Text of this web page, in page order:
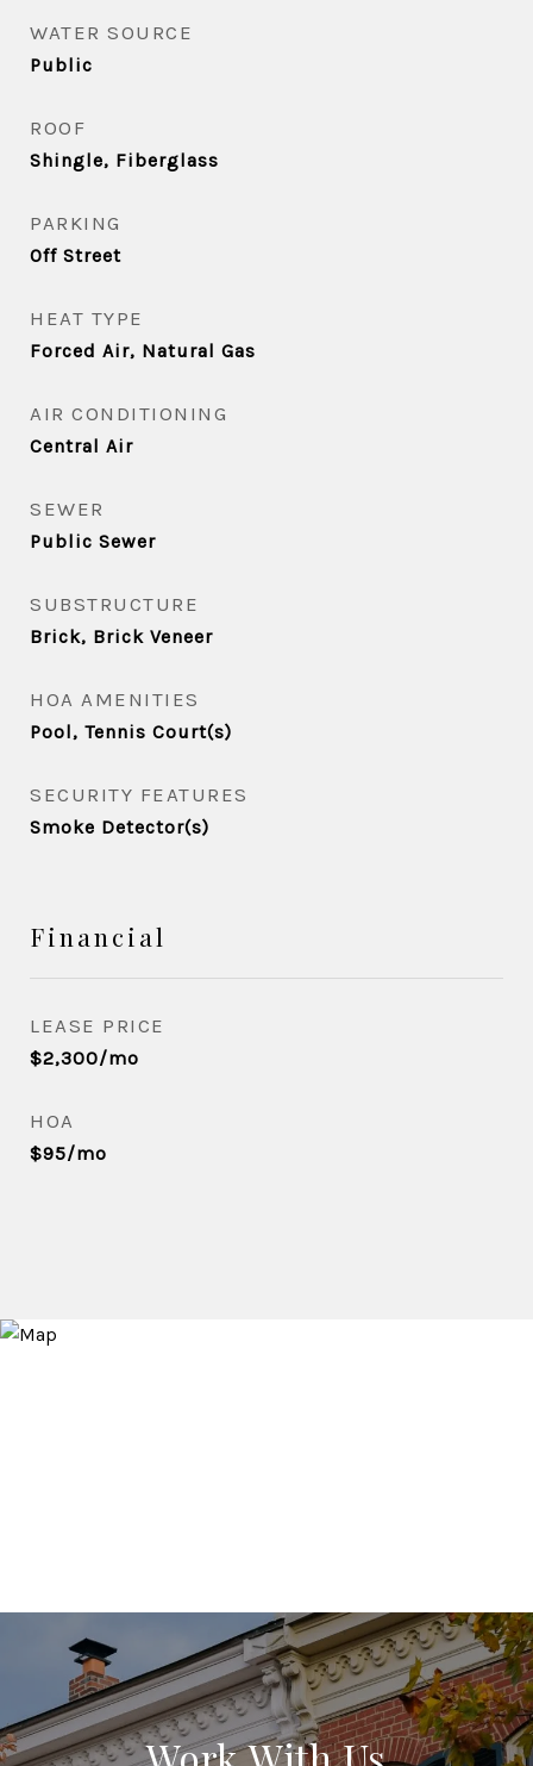
WATER SOURCE
Public
ROOF
Shingle, Fiberglass
PARKING
Off Street
HEAT TYPE
Forced Air, Natural Gas
AIR CONDITIONING
Central Air
SEWER
Public Sewer
SUBSTRUCTURE
Brick, Brick Veneer
HOA AMENITIES
Pool, Tennis Court(s)
SECURITY FEATURES
Smoke Detector(s)
Financial
LEASE PRICE
$2,300/mo
HOA
$95/mo